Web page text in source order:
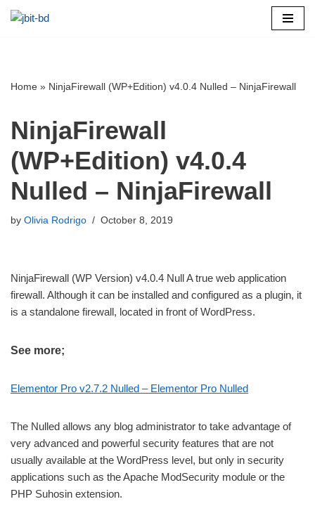
Home » NinjaFirewall (WP+Edition) v4.0.4 Nulled – NinjaFirewall
NinjaFirewall
(WP+Edition) v4.0.4
Nulled – NinjaFirewall
by Olivia Rodrigo October 8, 2019
NinjaFirewall (WP Version) v4.0.4 Null A true web application
firewall. Although it can be installed and configured as a plugin, it
is a standalone firewall, located in front of WordPress.
See more;
Elementor Pro v2.7.2 Nulled – Elementor Pro Nulled
The Nulled allows any blog administrator to take advantage of
very advanced and powerful security features that are not
usually available at the WordPress level, but only in security
applications such as the Apache ModSecurity module or the
PHP Suhosin extension.